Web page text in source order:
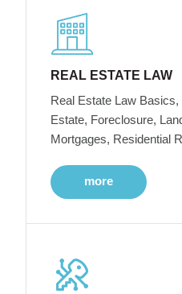
REAL ESTATE LAW
Real Estate Law
Estate, Foreclosure,
Mortgages, Residential
more